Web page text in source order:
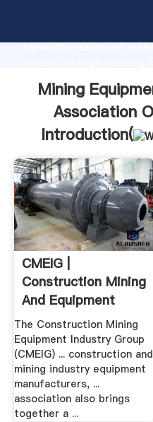
capability, advanced
value and bring values
Mining
Association
Introduction(
CMEIG |
Construction Mining
And Equipment
Industry .
The Construction Mining
Equipment Industry Group
(CMEIG) ... construction and
mining industry equipment
manufacturers, ...
association also brings
together a ...